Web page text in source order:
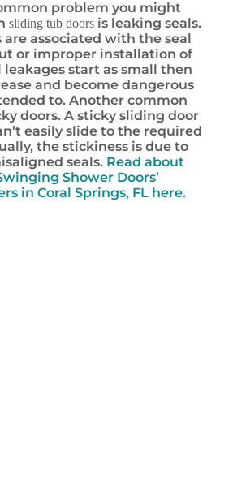
problem you might
sliding tub doorsis leaking seals.
are associated with the seal
or improper installation of
leakages start as small then
and become dangerous
to. Another common
doors. A sticky sliding door
easily slide to the required
the stickiness is due to
seals. Read about
Shower Doors’
in Coral Springs, FL here.